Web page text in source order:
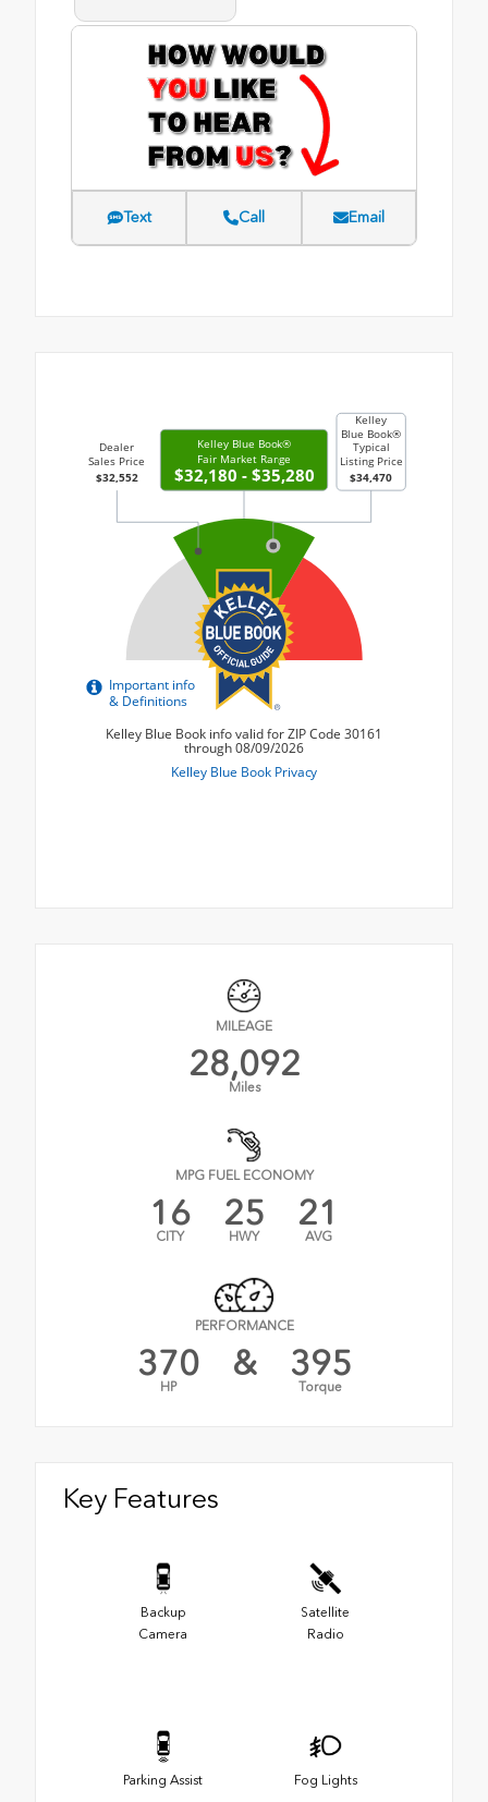
Text Call Email
MILEAGE
28,092
Miles
MPG FUEL ECONOMY
16
CITY
25
HWY
21
AVG
PERFORMANCE
370
HP
& 395
Torque
Key Features
Backup
Camera
Satellite
Radio
Parking Assist Fog Lights